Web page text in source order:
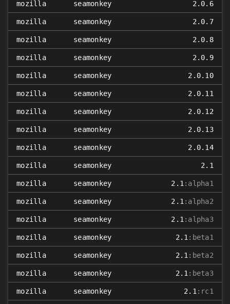
mozilla seamonkey 2.0.6
mozilla seamonkey 2.0.7
mozilla seamonkey 2.0.8
mozilla seamonkey 2.0.9
mozilla seamonkey 2.0.10
mozilla seamonkey 2.0.11
mozilla seamonkey 2.0.12
mozilla seamonkey 2.0.13
mozilla seamonkey 2.0.14
mozilla seamonkey 2.1
mozilla seamonkey 2.1 :alpha1
mozilla seamonkey 2.1 :alpha2
mozilla seamonkey 2.1 :alpha3
mozilla seamonkey 2.1 :beta1
mozilla seamonkey 2.1 :beta2
mozilla seamonkey 2.1 :beta3
mozilla seamonkey 2.1 :rc1